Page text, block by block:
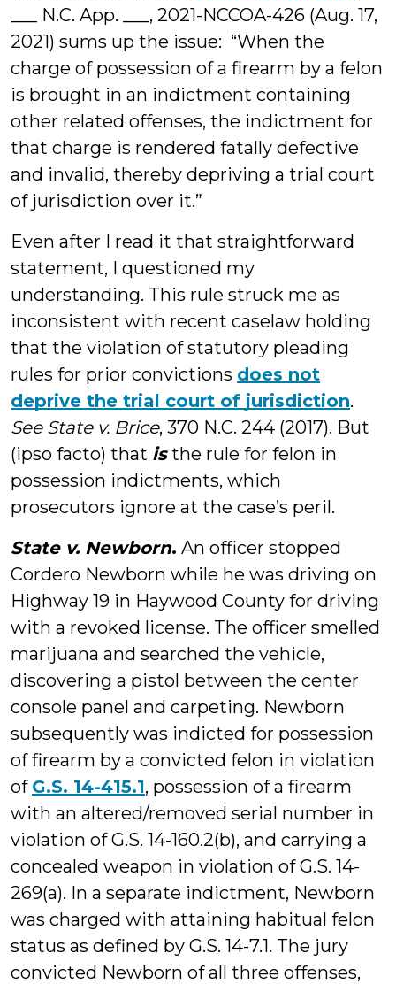
___ N.C. App. ___, 2021-NCCOA-426 (Aug. 17,
2021) sums up the issue: “When the
charge of possession of a firearm by a felon
is brought in an indictment containing
other related offenses, the indictment for
that charge is rendered fatally defective
and invalid, thereby depriving a trial court
of jurisdiction over it.”
Even after I read it that straightforward
statement, I questioned my
understanding. This rule struck me as
inconsistent with recent caselaw holding
that the violation of statutory pleading
rules for prior convictions does not
deprive the trial court of jurisdiction.
See State v. Brice, 370 N.C. 244 (2017). But
(ipso facto) that isthe rule for felon in
possession indictments, which
prosecutors ignore at the case’s peril.
State v. Newborn. An officer stopped
Cordero Newborn while he was driving on
Highway 19 in Haywood County for driving
with a revoked license. The officer smelled
marijuana and searched the vehicle,
discovering a pistol between the center
console panel and carpeting. Newborn
subsequently was indicted for possession
of firearm by a convicted felon in violation
of G.S. 14-415.1, possession of a firearm
with an altered/removed serial number in
violation of G.S. 14-160.2(b), and carrying a
concealed weapon in violation of G.S. 14-
269(a). In a separate indictment, Newborn
was charged with attaining habitual felon
status as defined by G.S. 14-7.1. The jury
convicted Newborn of all three offenses,